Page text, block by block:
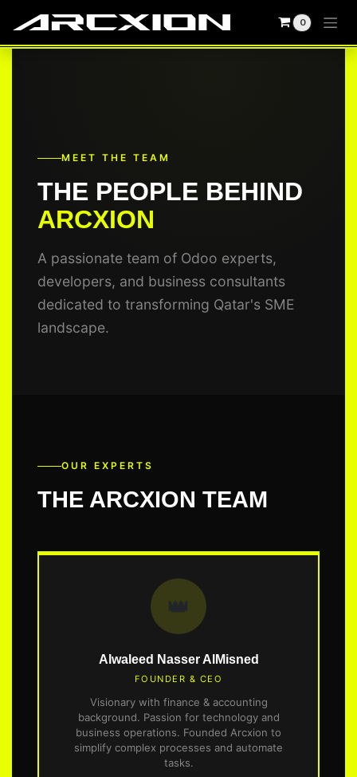
Skip to Content 0
MEET THE TEAM
THE PEOPLE BEHIND
ARCXION
A passionate team of Odoo experts,
developers, and business consultants
dedicated to transforming Qatar's SME
landscape.
OUR EXPERTS
THE ARCXION TEAM
Alwaleed Nasser AlMisned
FOUNDER & CEO
Visionary with finance & accounting
background. Passion for technology and
business operations. Founded Arcxion to
simplify complex processes and automate
tasks.